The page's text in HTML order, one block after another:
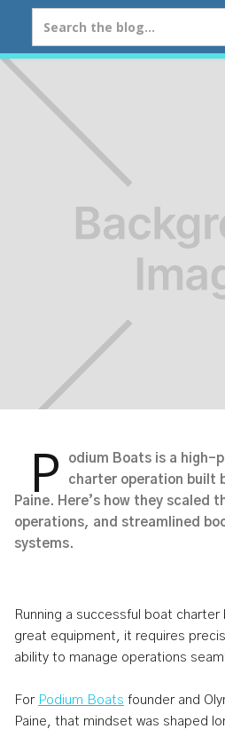
From Olympic
Performance
Apr 6, 2026
P
odium Boats is a high-
charter operation built
Paine. Here’s how they scaled
operations, and streamlined
systems.
Running a successful boat
great equipment, it requires
ability to manage operations
For Podium Boats founder and
Paine, that mindset was shaped